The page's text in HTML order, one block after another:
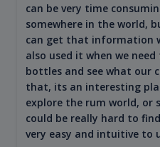
can be very time
somewhere in the world,
can get that information
also used it when we
bottles and see what our
that, its an interesting
explore the rum world,
could be really hard to
very easy and intuitive to